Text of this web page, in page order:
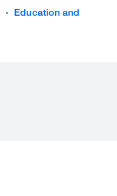
Education and